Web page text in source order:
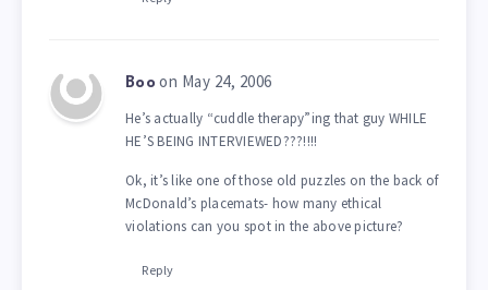
Boo on May 24, 2006
He’s actually “cuddle therapy”ing that guy WHILE
HE’S BEING INTERVIEWED???!!!!
Ok, it’s like one of those old puzzles on the back of
McDonald’s placemats- how many ethical
violations can you spot in the above picture?
Reply